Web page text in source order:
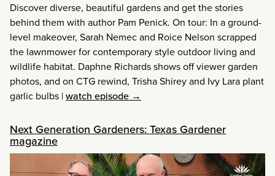
Discover diverse, beautiful gardens and get the stories
behind them with author Pam Penick. On tour: In a ground-
level makeover, Sarah Nemec and Roice Nelson scrapped
the lawnmower for contemporary style outdoor living and
wildlife habitat. Daphne Richards shows off viewer garden
photos, and on CTG rewind, Trisha Shirey and Ivy Lara plant
garlic bulbs |watch episode →
Next Generation Gardeners: Texas Gardener
magazine